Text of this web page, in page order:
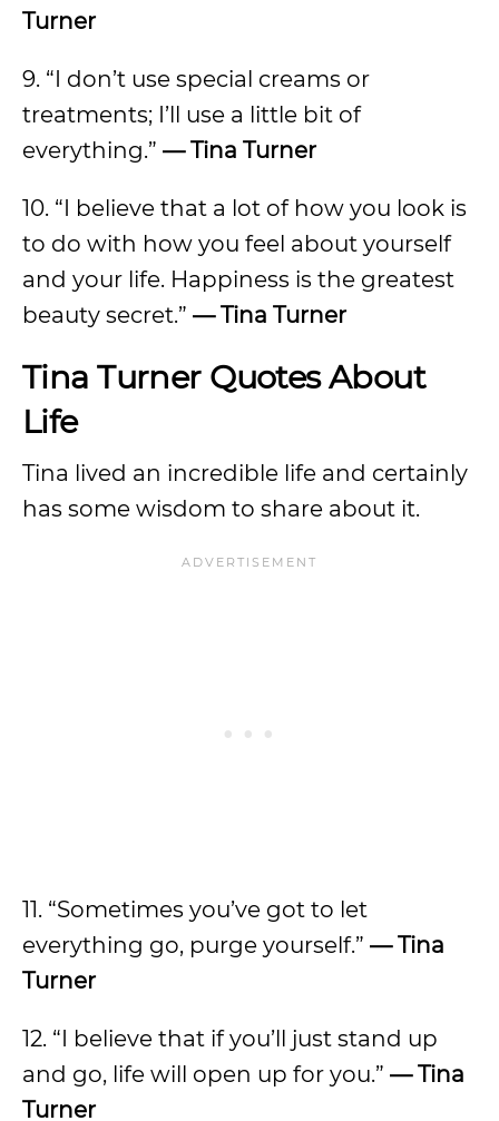
Turner
9. “I don’t use special creams or
treatments; I’ll use a little bit of
everything.” — Tina Turner
10. “I believe that a lot of how you look is
to do with how you feel about yourself
and your life. Happiness is the greatest
beauty secret.” — Tina Turner
Tina Turner Quotes About
Life
Tina lived an incredible life and certainly
has some wisdom to share about it.
11. “Sometimes you’ve got to let
everything go, purge yourself.” — Tina
Turner
12. “I believe that if you’ll just stand up
and go, life will open up for you.” — Tina
Turner